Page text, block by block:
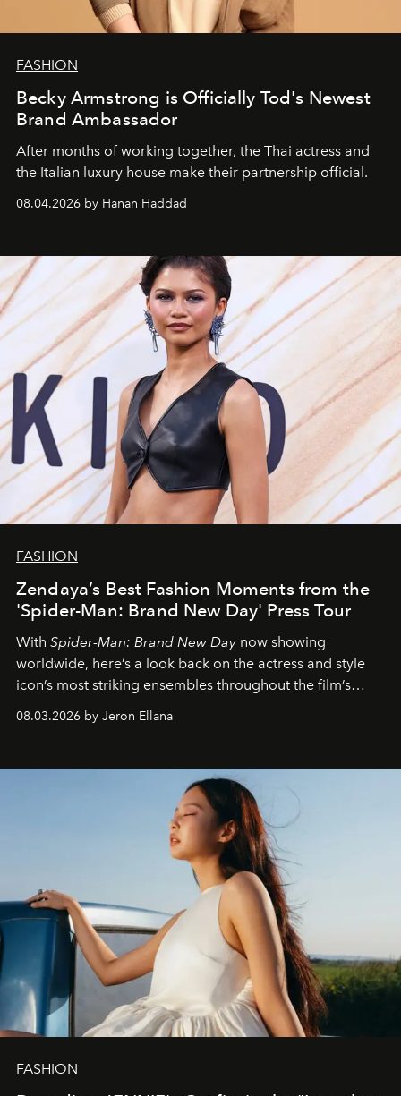
FASHION
Becky Armstrong is Officially Tod's Newest
Brand Ambassador
After months of working together, the Thai actress and
the Italian luxury house make their partnership official.
08.04.2026 by Hanan Haddad
FASHION
Zendaya’s Best Fashion Moments from the
'Spider-Man: Brand New Day' Press Tour
With Spider-Man: Brand New Day now showing
worldwide, here’s a look back on the actress and style
icon’s most striking ensembles throughout the film’s
global promo tour.
08.03.2026 by Jeron Ellana
FASHION